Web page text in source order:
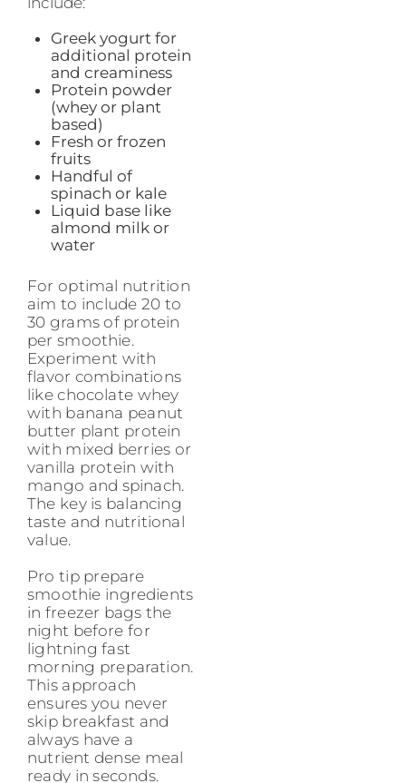
Greek yogurt for
additional protein
and creaminess
Protein powder
(whey or plant
based)
Fresh or frozen
fruits
Handful of
spinach or kale
Liquid base like
almond milk or
water
For optimal nutrition
aim to include 20 to
30 grams of protein
per smoothie.
Experiment with
flavor combinations
like chocolate whey
with banana peanut
butter plant protein
with mixed berries or
vanilla protein with
mango and spinach.
The key is balancing
taste and nutritional
value.
Pro tip prepare
smoothie ingredients
in freezer bags the
night before for
lightning fast
morning preparation.
This approach
ensures you never
skip breakfast and
always have a
nutrient dense meal
ready in seconds.